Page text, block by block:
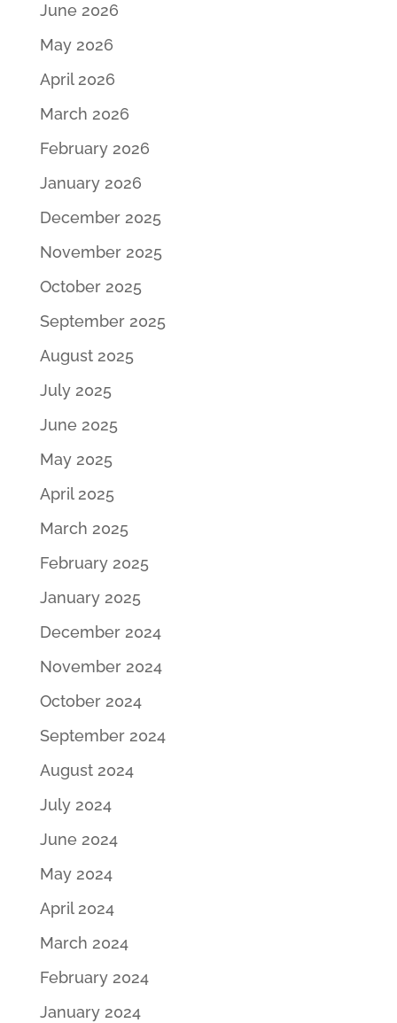
June 2026
May 2026
April 2026
March 2026
February 2026
January 2026
December 2025
November 2025
October 2025
September 2025
August 2025
July 2025
June 2025
May 2025
April 2025
March 2025
February 2025
January 2025
December 2024
November 2024
October 2024
September 2024
August 2024
July 2024
June 2024
May 2024
April 2024
March 2024
February 2024
January 2024